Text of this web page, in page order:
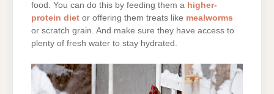
food. You can do this by feeding them a higher-
protein diet or offering them treats like mealworms
or scratch grain. And make sure they have access to
plenty of fresh water to stay hydrated.